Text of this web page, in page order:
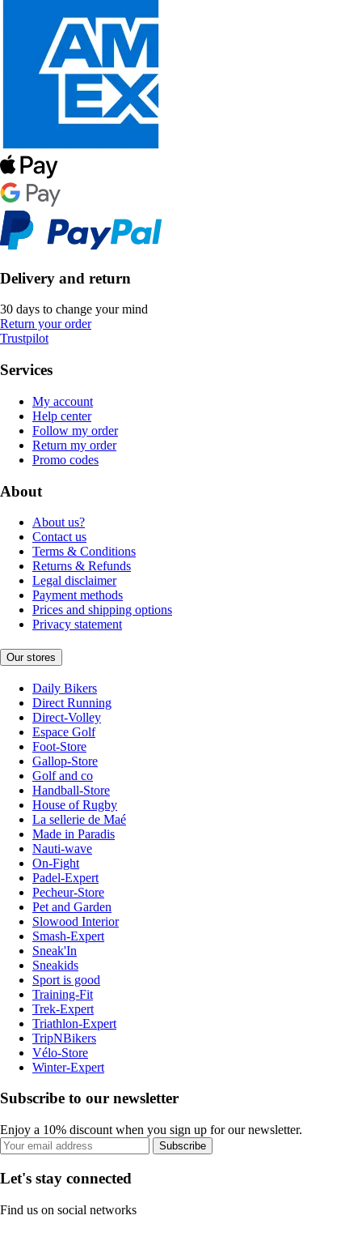
Delivery and return
30 days to change your mind
Return your order
Trustpilot
Services
My account
Help center
Follow my order
Return my order
Promo codes
About
About us?
Contact us
Terms & Conditions
Returns & Refunds
Legal disclaimer
Payment methods
Prices and shipping options
Privacy statement
Our stores
Daily Bikers
Direct Running
Direct-Volley
Espace Golf
Foot-Store
Gallop-Store
Golf and co
Handball-Store
House of Rugby
La sellerie de Maé
Made in Paradis
Nauti-wave
On-Fight
Padel-Expert
Pecheur-Store
Pet and Garden
Slowood Interior
Smash-Expert
Sneak'In
Sneakids
Sport is good
Training-Fit
Trek-Expert
Triathlon-Expert
TripNBikers
Vélo-Store
Winter-Expert
Subscribe to our newsletter
Enjoy a 10% discount when you sign up for our newsletter.
Subscribe
Let's stay connected
Find us on social networks